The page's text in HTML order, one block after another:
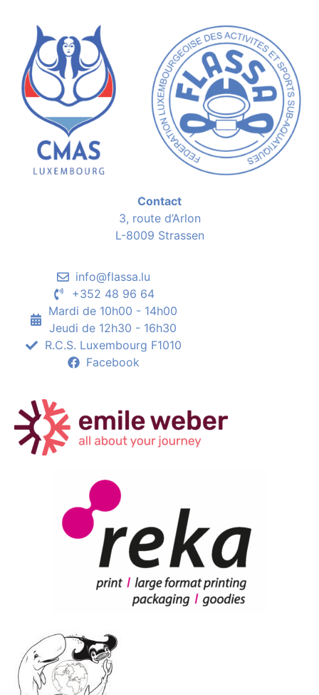
Contact
3, route d’Arlon
L-8009 Strassen
info@flassa.lu
+352 48 96 64
Mardi de 10h00 - 14h00
Jeudi de 12h30 - 16h30
R.C.S. Luxembourg F1010
Facebook